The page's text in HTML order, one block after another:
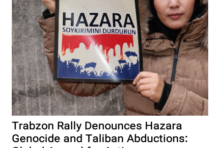
Trabzon Rally Denounces Hazara
Genocide and Taliban Abductions: